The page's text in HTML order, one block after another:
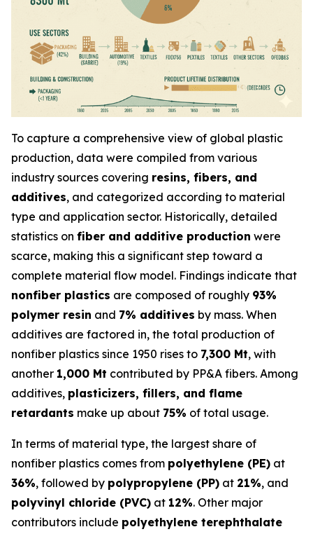
To capture a comprehensive view of global plastic
production, data were compiled from various
industry sources covering resins, fibers, and
additives, and categorized according to material
type and application sector. Historically, detailed
statistics on fiber and additive production were
scarce, making this a significant step toward a
complete material flow model. Findings indicate that
nonfiber plastics are composed of roughly 93%
polymer resin and 7% additives by mass. When
additives are factored in, the total production of
nonfiber plastics since 1950 rises to 7,300 Mt, with
another 1,000 Mt contributed by PP&A fibers. Among
additives, plasticizers, fillers, and flame
retardants make up about 75% of total usage.
In terms of material type, the largest share of
nonfiber plastics comes from polyethylene (PE) at
36%, followed by polypropylene (PP) at 21%, and
polyvinyl chloride (PVC) at 12%. Other major
contributors include polyethylene terephthalate